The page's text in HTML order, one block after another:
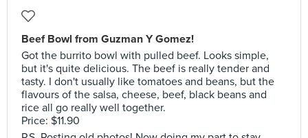
Beef Bowl from Guzman Y Gomez!
Got the burrito bowl with pulled beef. Looks simple,
but it's quite delicious. The beef is really tender and
tasty. I don't usually like tomatoes and beans, but the
flavours of the salsa, cheese, beef, black beans and
rice all go really well together.
Price: $11.90